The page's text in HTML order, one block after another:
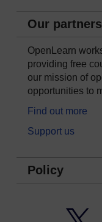
Our partners
OpenLearn
providing free
our mission of
opportunities to
Find out more
Support us
Policy